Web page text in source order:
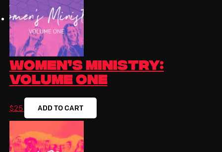
Women’s Ministry:
Volume One
$25 ADD TO CART